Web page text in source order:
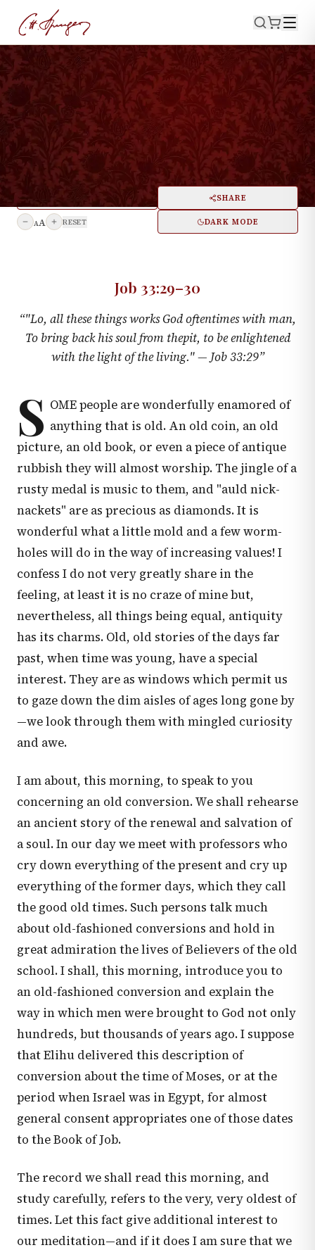
JOB 33:29–30 March 16, 1873
An Old-Fashioned
Conversion
SHARE
AA RESET DARK MODE
Job 33:29–30
“"Lo, all these things works God oftentimes with man,
To bring back his soul from thepit, to be enlightened
with the light of the living." —Job 33:29”
S OME people are wonderfully enamored of
anything that is old. An old coin, an old
picture, an old book, or even a piece of antique
rubbish they will almost worship. The jingle of a
rusty medal is music to them, and "auld nick-
nackets" are as precious as diamonds. It is
wonderful what a little mold and a few worm-
holes will do in the way of increasing values! I
confess I do not very greatly share in the
feeling, at least it is no craze of mine but,
nevertheless, all things being equal, antiquity
has its charms. Old, old stories of the days far
past, when time was young, have a special
interest. They are as windows which permit us
to gaze down the dim aisles of ages long gone by
—we look through them with mingled curiosity
and awe.
I am about, this morning, to speak to you
concerning an old conversion. We shall rehearse
an ancient story of the renewal and salvation of
a soul. In our day we meet with professors who
cry down everything of the present and cry up
everything of the former days, which they call
the good old times. Such persons talk much
about old-fashioned conversions and hold in
great admiration the lives of Believers of the old
school. I shall, this morning, introduce you to
an old-fashioned conversion and explain the
way in which men were brought to God not only
hundreds, but thousands of years ago. I suppose
that Elihu delivered this description of
conversion about the time of Moses, or at the
period when Israel was in Egypt, for almost
general consent appropriates one of those dates
to the Book of Job.
The record we shall read this morning, and
study carefully, refers to the very, very oldest of
times. Let this fact give additional interest to
our meditation—and if it does I am sure that we